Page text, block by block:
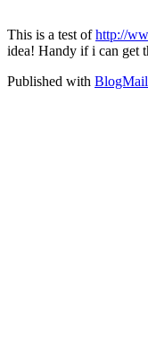
This is a test ofhttp://
idea! Handy if i can get
Published with